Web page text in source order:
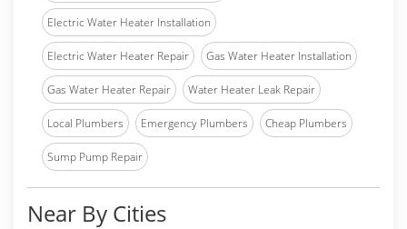
Electric Water Heater Installation
Electric Water Heater Repair Gas Water Heater Installation
Gas Water Heater Repair Water Heater Leak Repair
Local Plumbers Emergency Plumbers Cheap Plumbers
Sump Pump Repair
Near By Cities